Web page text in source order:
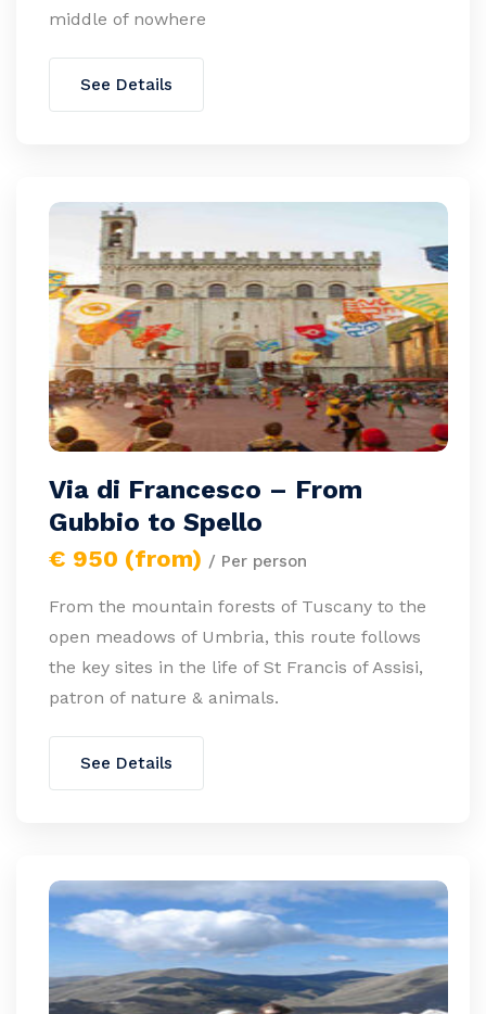
middle of nowhere
See Details
Via di Francesco – From
Gubbio to Spello
€ 950 (from) / Per person
From the mountain forests of Tuscany to the
open meadows of Umbria, this route follows
the key sites in the life of St Francis of Assisi,
patron of nature & animals.
See Details